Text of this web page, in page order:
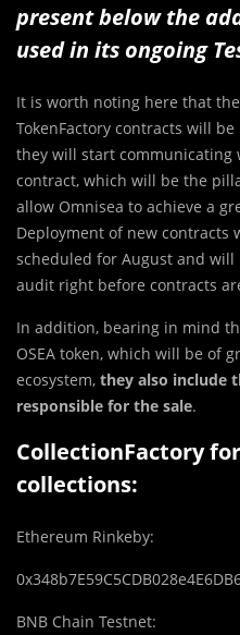
present below the
used in its ongoing
It is worth noting here that
TokenFactory contracts will
they will start communicating
contract, which will be the
allow Omnisea to achieve a
Deployment of new contracts
scheduled for August and will
audit right before contracts
In addition, bearing in mind
OSEA token, which will be of
ecosystem, they also include
responsible for the sale.
CollectionFactory
collections:
Ethereum Rinkeby:
BNB Chain Testnet: